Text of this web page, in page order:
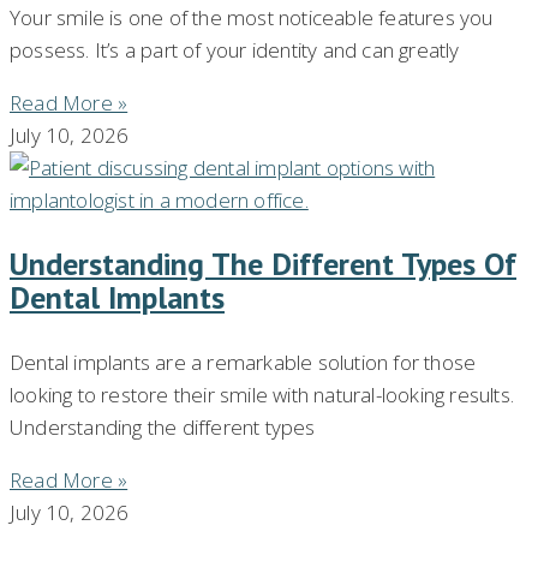
Your smile is one of the most noticeable features you
possess. It’s a part of your identity and can greatly
Read More »
July 10, 2026
Understanding The Different Types Of
Dental Implants
Dental implants are a remarkable solution for those
looking to restore their smile with natural-looking results.
Understanding the different types
Read More »
July 10, 2026